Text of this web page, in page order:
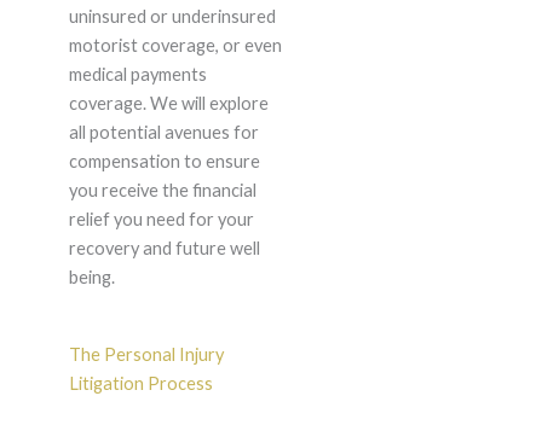
uninsured or underinsured
motorist coverage, or even
medical payments
coverage. We will explore
all potential avenues for
compensation to ensure
you receive the financial
relief you need for your
recovery and future well
being.
The Personal Injury
Litigation Process